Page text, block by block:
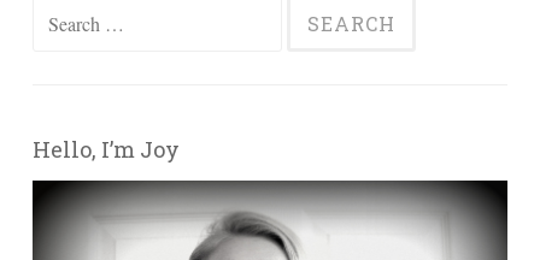
Search for:
Hello, I’m Joy